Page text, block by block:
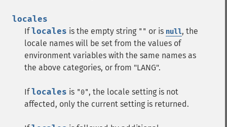
locales
Iflocales is the empty string "" or is null, the
locale names will be set from the values of
environment variables with the same names as
the above categories, or from "LANG".
Iflocales is "0", the locale setting is not
affected, only the current setting is returned.